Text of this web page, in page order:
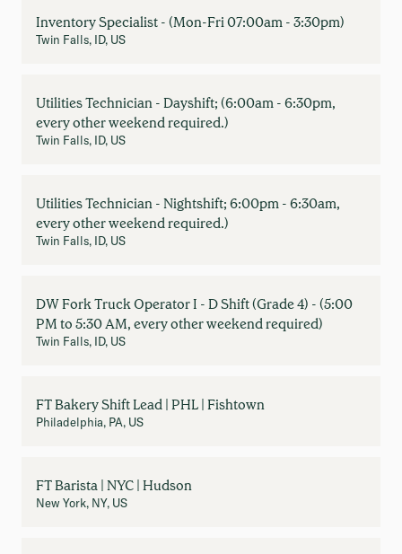
Inventory Specialist - (Mon-Fri 07:00am - 3:30pm)
Twin Falls, ID, US
Utilities Technician - Dayshift; (6:00am - 6:30pm,
every other weekend required.)
Twin Falls, ID, US
Utilities Technician - Nightshift; 6:00pm - 6:30am,
every other weekend required.)
Twin Falls, ID, US
DW Fork Truck Operator I - D Shift (Grade 4) - (5:00
PM to 5:30 AM, every other weekend required)
Twin Falls, ID, US
FT Bakery Shift Lead | PHL | Fishtown
Philadelphia, PA, US
FT Barista | NYC | Hudson
New York, NY, US